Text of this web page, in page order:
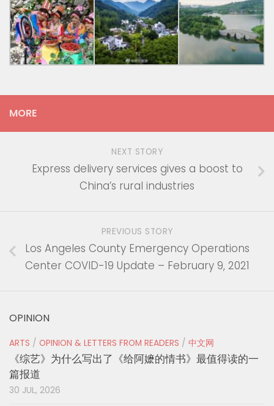
MORE
NEXT STORY
Express delivery services gives a boost to
China’s rural industries
PREVIOUS STORY
Los Angeles County Emergency Operations
Center COVID-19 Update – February 9, 2021
OPINION
ARTS / OPINION & LETTERS FROM READERS / 中文网
《综艺》为什么写出了《给阿嬷的情书》最值得读的一
篇报道
30 JUL, 2026